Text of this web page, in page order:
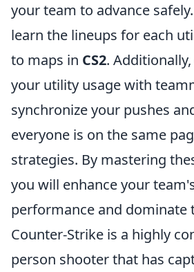
your team to advance
learn the lineups for each
to maps in CS2.
your utility usage with
synchronize your pushes
everyone is on the same
strategies. By mastering
you will enhance your
performance and dominate
Counter-Strike is a highly
person shooter that has